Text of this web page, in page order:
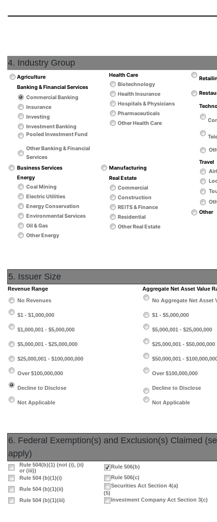
4. Industry Group
Agriculture
Banking & Financial Services
Commercial Banking
Insurance
Investing
Investment Banking
Pooled Investment Fund
Other Banking & Financial
Services
Business Services
Energy
Coal Mining
Electric Utilities
Energy Conservation
Environmental Services
Oil & Gas
Other Energy
Health Care
Biotechnology
Health Insurance
Hospitals & Physicians
Pharmaceuticals
Other Health Care
Manufacturing
Real Estate
Commercial
Construction
REITS & Finance
Residential
Other Real Estate
Travel
Other
5. Issuer Size
Revenue Range
Aggregate Net Asset Value
No Revenues
No Aggregate Net Asset
$1 - $1,000,000 $1 - $5,000,000
$1,000,001 - $5,000,000 $5,000,001 - $25,000,000
$5,000,001 - $25,000,000 $25,000,001 - $50,000,000
$25,000,001 - $100,000,000 $50,000,001 -
Over $100,000,000 Over $100,000,000
Decline to Disclose Decline to Disclose
Not Applicable Not Applicable
6. Federal Exemption(s) and Exclusion(s) Claimed
apply)
Rule 504(b)(1) (not (i), (ii)
or (iii))
Rule 506(b)
Rule 504 (b)(1)(i)
Rule 506(c)
Rule 504 (b)(1)(ii)
Securities Act Section 4(a)
(5)
Rule 504 (b)(1)(iii)
Investment Company Act Section 3(c)